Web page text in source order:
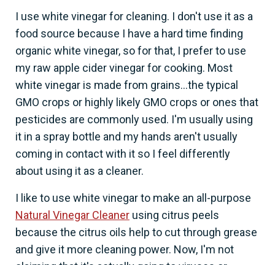
I use white vinegar for cleaning. I don't use it as a
food source because I have a hard time finding
organic white vinegar, so for that, I prefer to use
my raw apple cider vinegar for cooking. Most
white vinegar is made from grains...the typical
GMO crops or highly likely GMO crops or ones that
pesticides are commonly used. I'm usually using
it in a spray bottle and my hands aren't usually
coming in contact with it so I feel differently
about using it as a cleaner.
I like to use white vinegar to make an all-purpose
Natural Vinegar Cleanerusing citrus peels
because the citrus oils help to cut through grease
and give it more cleaning power. Now, I'm not